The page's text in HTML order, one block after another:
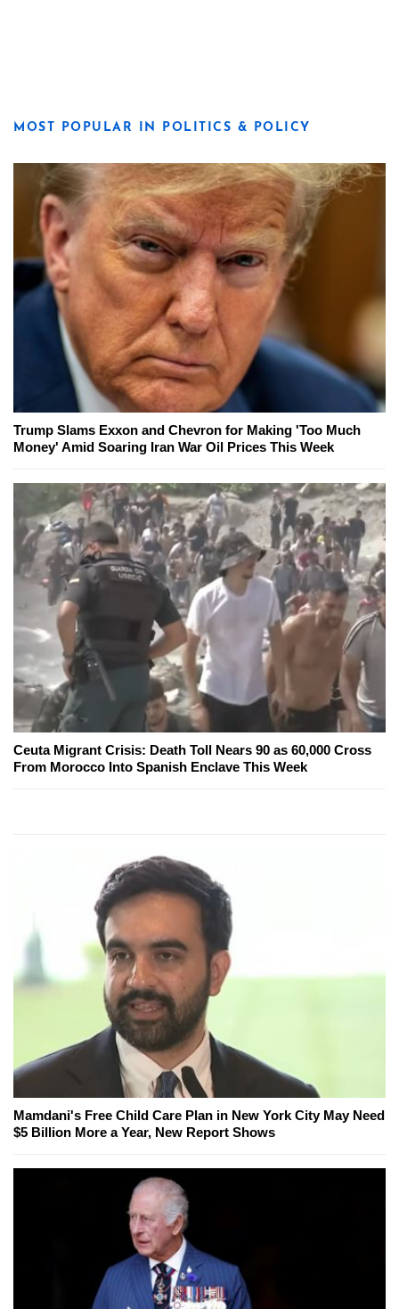
MOST POPULAR IN POLITICS & POLICY
Trump Slams Exxon and Chevron for Making 'Too Much
Money' Amid Soaring Iran War Oil Prices This Week
Ceuta Migrant Crisis: Death Toll Nears 90 as 60,000 Cross
From Morocco Into Spanish Enclave This Week
Mamdani's Free Child Care Plan in New York City May Need
$5 Billion More a Year, New Report Shows